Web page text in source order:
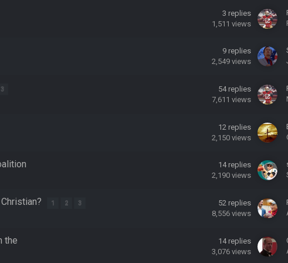
3 replies
1,511 views
9 replies
2,549 views
3 54 replies
7,611 views
12 replies
2,150 views
14 replies
2,190 views
1 2 3 52 replies
8,556 views
the 14 replies
3,076 views
ben
eh?